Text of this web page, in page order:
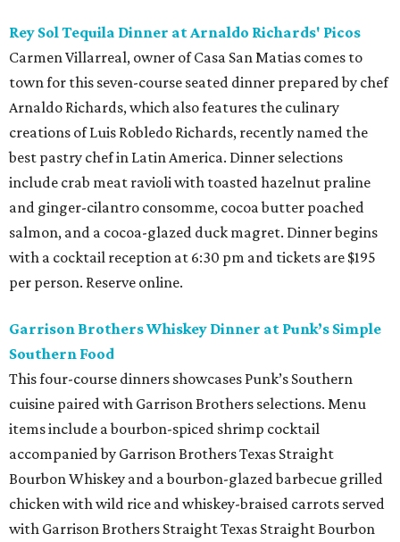
Rey Sol Tequila Dinner at Arnaldo Richards' Picos
Carmen Villarreal, owner of Casa San Matias comes to
town for this seven-course seated dinner prepared by chef
Arnaldo Richards, which also features the culinary
creations of Luis Robledo Richards, recently named the
best pastry chef in Latin America. Dinner selections
include crab meat ravioli with toasted hazelnut praline
and ginger-cilantro consomme, cocoa butter poached
salmon, and a cocoa-glazed duck magret. Dinner begins
with a cocktail reception at 6:30 pm and tickets are $195
per person. Reserve online.
Garrison Brothers Whiskey Dinner at Punk’s Simple
Southern Food
This four-course dinners showcases Punk’s Southern
cuisine paired with Garrison Brothers selections. Menu
items include a bourbon-spiced shrimp cocktail
accompanied by Garrison Brothers Texas Straight
Bourbon Whiskey and a bourbon-glazed barbecue grilled
chicken with wild rice and whiskey-braised carrots served
with Garrison Brothers Straight Texas Straight Bourbon